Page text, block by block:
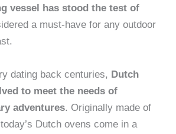
vessel has stood the test of
a must-have for any outdoor
dating back centuries, Dutch
to meet the needs of
adventures. Originally made of
Dutch ovens come in a